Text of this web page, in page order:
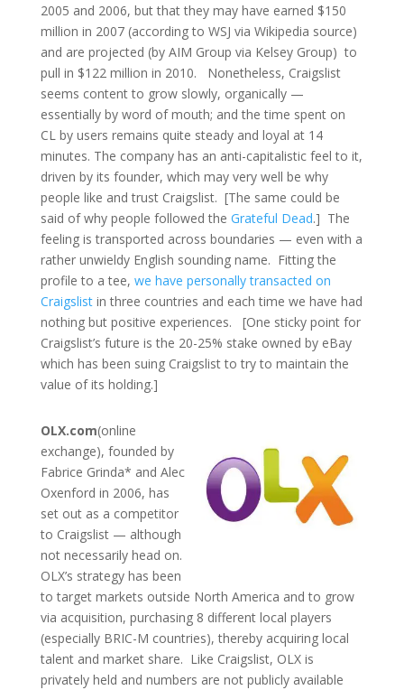
2005 and 2006, but that they may have earned $150
million in 2007 (according to WSJ via Wikipedia source)
and are projected (by AIM Group via Kelsey Group) to
pull in $122 million in 2010. Nonetheless, Craigslist
seems content to grow slowly, organically —
essentially by word of mouth; and the time spent on
CL by users remains quite steady and loyal at 14
minutes. The company has an anti-capitalistic feel to it,
driven by its founder, which may very well be why
people like and trust Craigslist. [The same could be
said of why people followed the Grateful Dead.] The
feeling is transported across boundaries — even with a
rather unwieldy English sounding name. Fitting the
profile to a tee, we have personally transacted on
Craigslistin three countries and each time we have had
nothing but positive experiences. [One sticky point for
Craigslist’s future is the 20-25% stake owned by eBay
which has been suing Craigslist to try to maintain the
value of its holding.]
OLX.com(online
exchange), founded by
Fabrice Grinda* and Alec
Oxenford in 2006, has
set out as a competitor
to Craigslist — although
not necessarily head on.
OLX’s strategy has been
to target markets outside North America and to grow
via acquisition, purchasing 8 different local players
(especially BRIC-M countries), thereby acquiring local
talent and market share. Like Craigslist, OLX is
privately held and numbers are not publicly available